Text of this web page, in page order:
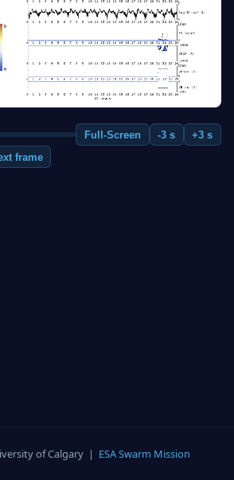
Full-Screen -3 s
+3 s
frame
of Calgary | ESA Swarm Mission